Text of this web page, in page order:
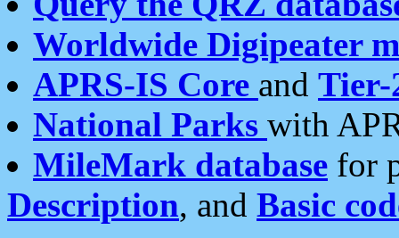
Worldwide Digipeater
APRS-IS Core and Tier-
National Parks with
MileMark database for
Description, and Basic